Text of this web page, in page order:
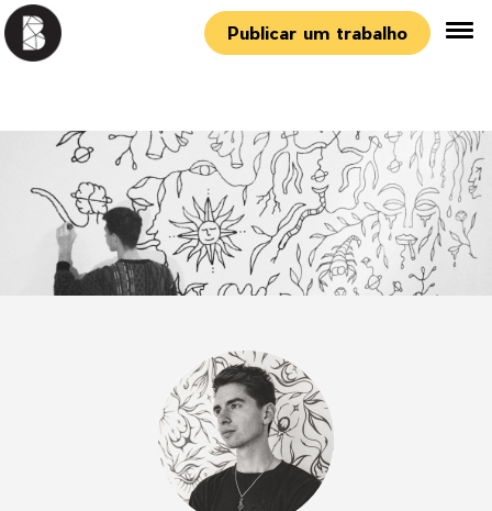
Publicar um trabalho